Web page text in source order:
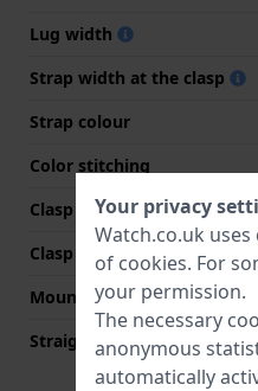
Lug width
Strap width at the clasp
Strap colour
Color stitching
Clasp Type
Clasp colour
Mount type
Straight strap mount
Your privacy
Watch.co.uk
of cookies. For
your permission.
The necessary
anonymous
automatically